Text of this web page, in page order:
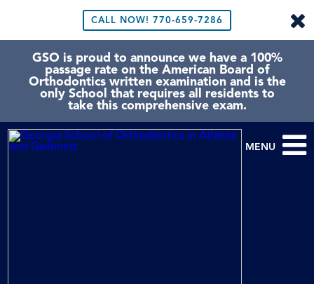
CALL NOW! 770-659-7286
GSO is proud to announce we have a 100%
passage rate on the American Board of
Orthodontics written examination and is the
only School that requires all residents to
take this comprehensive exam.
MENU